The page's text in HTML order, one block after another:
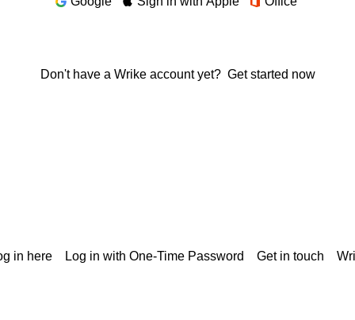
Don't have a Wrike account yet? Get started now
in here Log in with One-Time Password Get in touch